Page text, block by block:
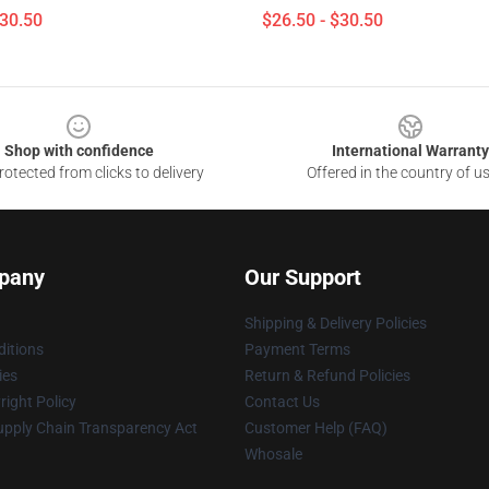
$26.50 - $30.50
Shop with confidence
from clicks to delivery
International Warranty
Offered in the country of
Policy
Chain Transparency Act
Our Support
Shipping & Delivery Policies
Payment Terms
Return & Refund Policies
Contact Us
Customer Help (FAQ)
Whosale